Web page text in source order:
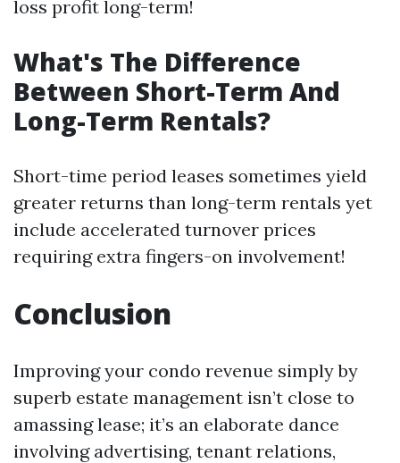
loss profit long-term!
What's The Difference
Between Short-Term And
Long-Term Rentals?
Short-time period leases sometimes yield
greater returns than long-term rentals yet
include accelerated turnover prices
requiring extra fingers-on involvement!
Conclusion
Improving your condo revenue simply by
superb estate management isn’t close to
amassing lease; it’s an elaborate dance
involving advertising, tenant relations,